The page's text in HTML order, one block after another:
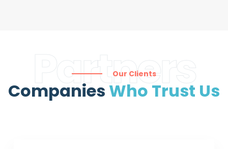
Partners
Our Clients
Companies Who Trust Us